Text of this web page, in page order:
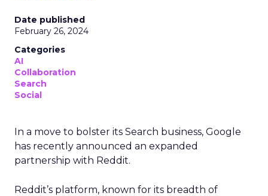
Date published
February 26, 2024
Categories
AI
Collaboration
Search
Social
In a move to bolster its Search business, Google
has recently announced an expanded
partnership with Reddit.
Reddit’s platform, known for its breadth of